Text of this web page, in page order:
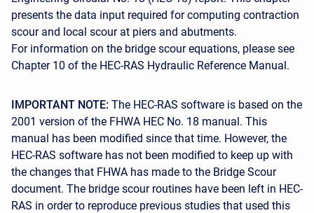
presents the data input required for computing contraction
scour and local scour at piers and abutments.
For information on the bridge scour equations, please see
Chapter 10 of the HEC-RAS Hydraulic Reference Manual.
IMPORTANT NOTE: The HEC-RAS software is based on the
2001 version of the FHWA HEC No. 18 manual. This
manual has been modified since that time. However, the
HEC-RAS software has not been modified to keep up with
the changes that FHWA has made to the Bridge Scour
document. The bridge scour routines have been left in HEC-
RAS in order to reproduce previous studies that used this